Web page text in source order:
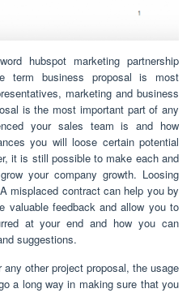
hubspot marketing partnership
term business proposal is most
marketing and business
is the most important part of any
your sales team is and how
you will loose certain potential
it is still possible to make each and
your company growth. Loosing
misplaced contract can help you by
valuable feedback and allow you to
at your end and how you can
suggestions.
other project proposal, the usage
a long way in making sure that you